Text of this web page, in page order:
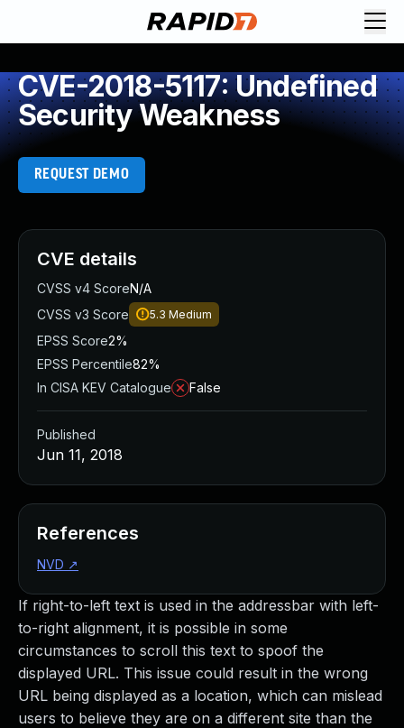
CVE-2018-5117: Undefined
Security Weakness
REQUEST DEMO
If right-to-left text is used in the addressbar with left-
to-right alignment, it is possible in some
circumstances to scroll this text to spoof the
displayed URL. This issue could result in the wrong
URL being displayed as a location, which can mislead
users to believe they are on a different site than the
CVE details
CVSS v4 ScoreN/A
CVSS v3 Score
5.3 Medium
EPSS Score2%
EPSS Percentile82%
In CISA KEV Catalogue
False
Published
Jun 11, 2018
References
NVD ↗